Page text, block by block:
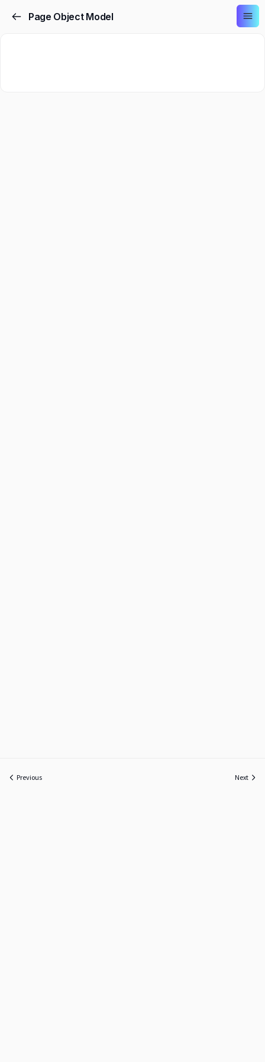
Page Object Model
Previous Next